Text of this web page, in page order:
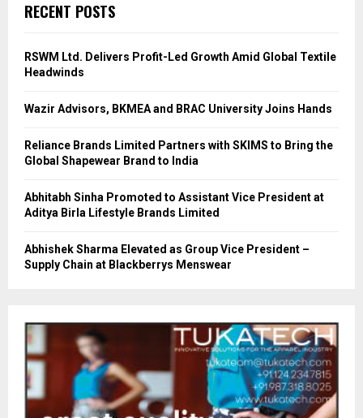
RECENT POSTS
RSWM Ltd. Delivers Profit-Led Growth Amid Global Textile
Headwinds
Wazir Advisors, BKMEA and BRAC University Joins Hands
Reliance Brands Limited Partners with SKIMS to Bring the
Global Shapewear Brand to India
Abhitabh Sinha Promoted to Assistant Vice President at
Aditya Birla Lifestyle Brands Limited
Abhishek Sharma Elevated as Group Vice President –
Supply Chain at Blackberrys Menswear